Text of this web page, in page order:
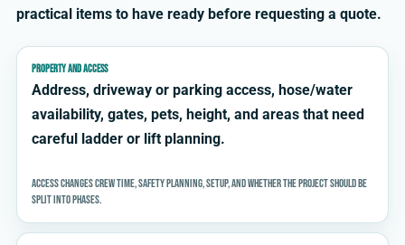
practical items to have ready before requesting a quote.
PROPERTY AND ACCESS
Address, driveway or parking access, hose/water
availability, gates, pets, height, and areas that need
careful ladder or lift planning.
Access changes crew time, safety planning, setup, and whether the project should be
split into phases.